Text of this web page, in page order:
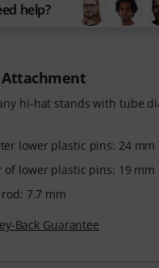
Attachment
hi-hat stands with tube
lower plastic pins: 24 mm
lower plastic pins: 19 mm
7.7 mm
Back Guarantee
help?